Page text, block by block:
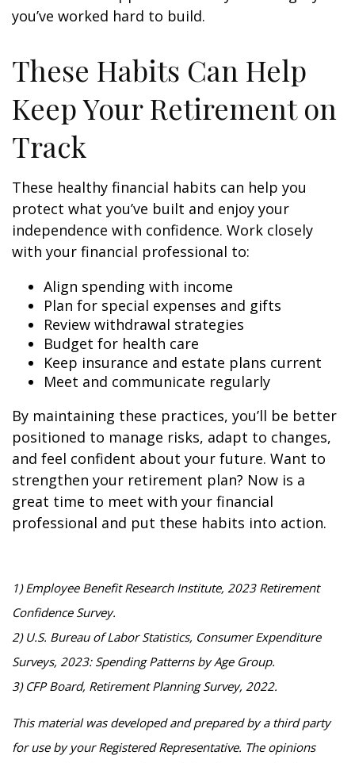
you’ve worked hard to build.
These Habits Can Help
Keep Your Retirement on
Track
These healthy financial habits can help you
protect what you’ve built and enjoy your
independence with confidence. Work closely
with your financial professional to:
Align spending with income
Plan for special expenses and gifts
Review withdrawal strategies
Budget for health care
Keep insurance and estate plans current
Meet and communicate regularly
By maintaining these practices, you’ll be better
positioned to manage risks, adapt to changes,
and feel confident about your future. Want to
strengthen your retirement plan? Now is a
great time to meet with your financial
professional and put these habits into action.
1) Employee Benefit Research Institute, 2023 Retirement
Confidence Survey.
2) U.S. Bureau of Labor Statistics, Consumer Expenditure
Surveys, 2023: Spending Patterns by Age Group.
3) CFP Board, Retirement Planning Survey, 2022.
This material was developed and prepared by a third party
for use by your Registered Representative. The opinions